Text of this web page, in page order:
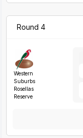
Round 4
Western
Suburbs
Rosellas
Reserve